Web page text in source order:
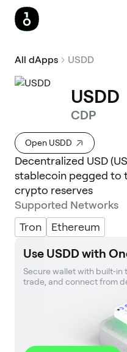
All dApps USDD
USDD
CDP
Open USDD
Decentralized USD
stablecoin pegged to
crypto reserves
Supported Networks
Tron
Ethereum
Use USDD with
Secure wallet with built‑in
trade, and connect from